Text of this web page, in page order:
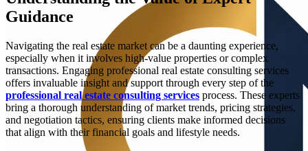
Guidance
Navigating the real estate market can be a daunting experience,
especially when it involves high-value properties or complex
transactions. Engaging professional real estate consulting services
offers invaluable insight and support through every step of the
professional real estate consulting services process. These experts
bring a thorough understanding of market trends, pricing strategies,
and negotiation tactics, ensuring clients make informed decisions
that align with their financial goals and lifestyle needs.